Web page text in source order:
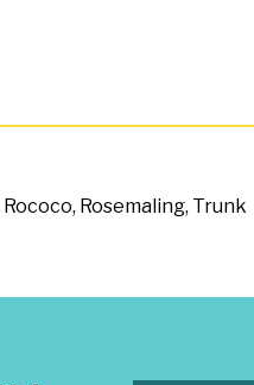
Rococo, Rosemaling, Trunk